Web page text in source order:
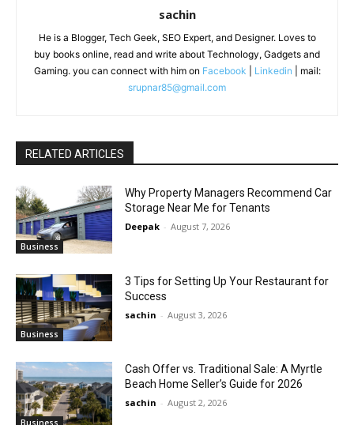
sachin
He is a Blogger, Tech Geek, SEO Expert, and Designer. Loves to
buy books online, read and write about Technology, Gadgets and
Gaming. you can connect with him on Facebook Linkedin | mail:
srupnar85@gmail.com
RELATED ARTICLES
Business
Why Property Managers Recommend Car
Storage Near Me for Tenants
Deepak - August 7, 2026
Business
3 Tips for Setting Up Your Restaurant for
Success
sachin - August 3, 2026
Business
Cash Offer vs. Traditional Sale: A Myrtle
Beach Home Seller’s Guide for 2026
sachin - August 2, 2026